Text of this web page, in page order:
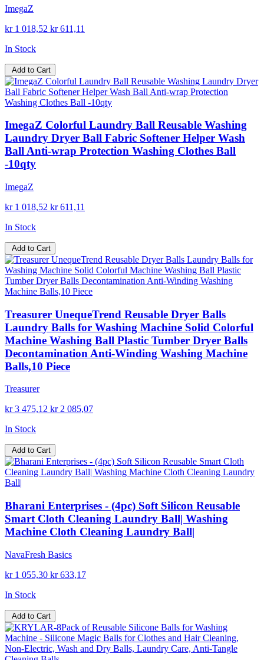
ImegaZ
kr 1 018,52 kr 611,11
In Stock
Add to Cart
ImegaZ Colorful Laundry Ball Reusable Washing
Laundry Dryer Ball Fabric Softener Helper Wash
Ball Anti-wrap Protection Washing Clothes Ball
-10qty
ImegaZ
kr 1 018,52 kr 611,11
In Stock
Add to Cart
Treasurer UnequeTrend Reusable Dryer Balls
Laundry Balls for Washing Machine Solid Colorful
Machine Washing Ball Plastic Tumber Dryer Balls
Decontamination Anti-Winding Washing Machine
Balls,10 Piece
Treasurer
kr 3 475,12 kr 2 085,07
In Stock
Add to Cart
Bharani Enterprises - (4pc) Soft Silicon Reusable
Smart Cloth Cleaning Laundry Ball| Washing
Machine Cloth Cleaning Laundry Ball|
NavaFresh Basics
kr 1 055,30 kr 633,17
In Stock
Add to Cart